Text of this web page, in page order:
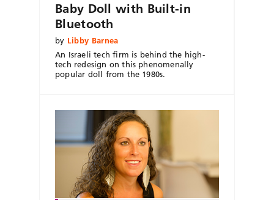
Baby Doll with Built-in
Bluetooth
by Libby Barnea
An Israeli tech firm is behind the high-
tech redesign on this phenomenally
popular doll from the 1980s.